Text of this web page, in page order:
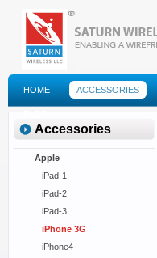
HOME ACCESSORIES
FAQS
Accessories
Apple
iPad-1
iPad-2
iPad-3
iPhone 3G
iPhone4